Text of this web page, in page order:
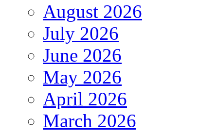
August 2026
July 2026
June 2026
May 2026
April 2026
March 2026